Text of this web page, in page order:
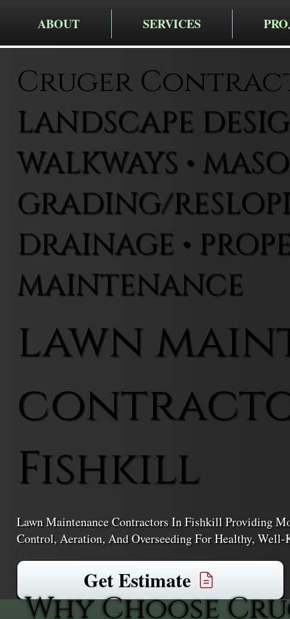
ABOUT SERVICES
Cruger
LANDSCAPE
WALKWAYS •
GRADING/
DRAINAGE •
MAINTENANCE
lawn
Fishkill
Lawn Maintenance Contractors In Fishkill Providing
Control, Aeration, And Overseeding For Healthy, Well-
Get Estimate
Why Choose